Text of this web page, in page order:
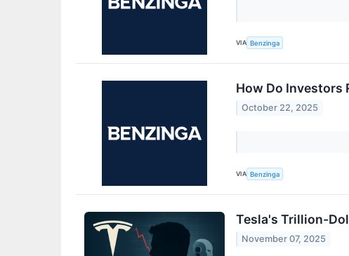
VIA Benzinga
How Do Investors
October 22, 2025
VIA Benzinga
Tesla's Trillion-
November 07, 2025